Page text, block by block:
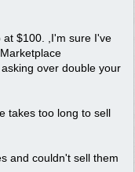
at $100. ,I'm sure I've
over double your
takes too long to sell
and couldn't sell them